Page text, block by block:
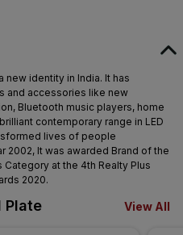
new identity in India. It has
and accessories like new
Bluetooth music players, home
contemporary range in LED
lives of people
2002, It was awarded Brand of the
Category at the 4th Realty Plus
2020.
Plate View All